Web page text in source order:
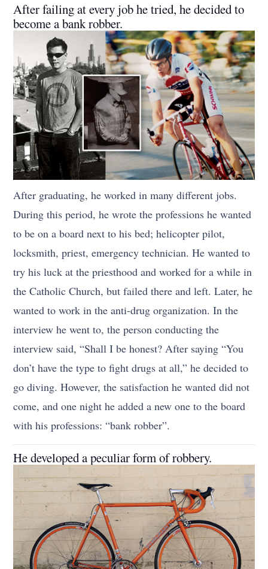
After failing at every job he tried, he decided to
become a bank robber.
After graduating, he worked in many different jobs.
During this period, he wrote the professions he wanted
to be on a board next to his bed; helicopter pilot,
locksmith, priest, emergency technician. He wanted to
try his luck at the priesthood and worked for a while in
the Catholic Church, but failed there and left. Later, he
wanted to work in the anti-drug organization. In the
interview he went to, the person conducting the
interview said, “Shall I be honest? After saying “You
don’t have the type to fight drugs at all,” he decided to
go diving. However, the satisfaction he wanted did not
come, and one night he added a new one to the board
with his professions: “bank robber”.
He developed a peculiar form of robbery.